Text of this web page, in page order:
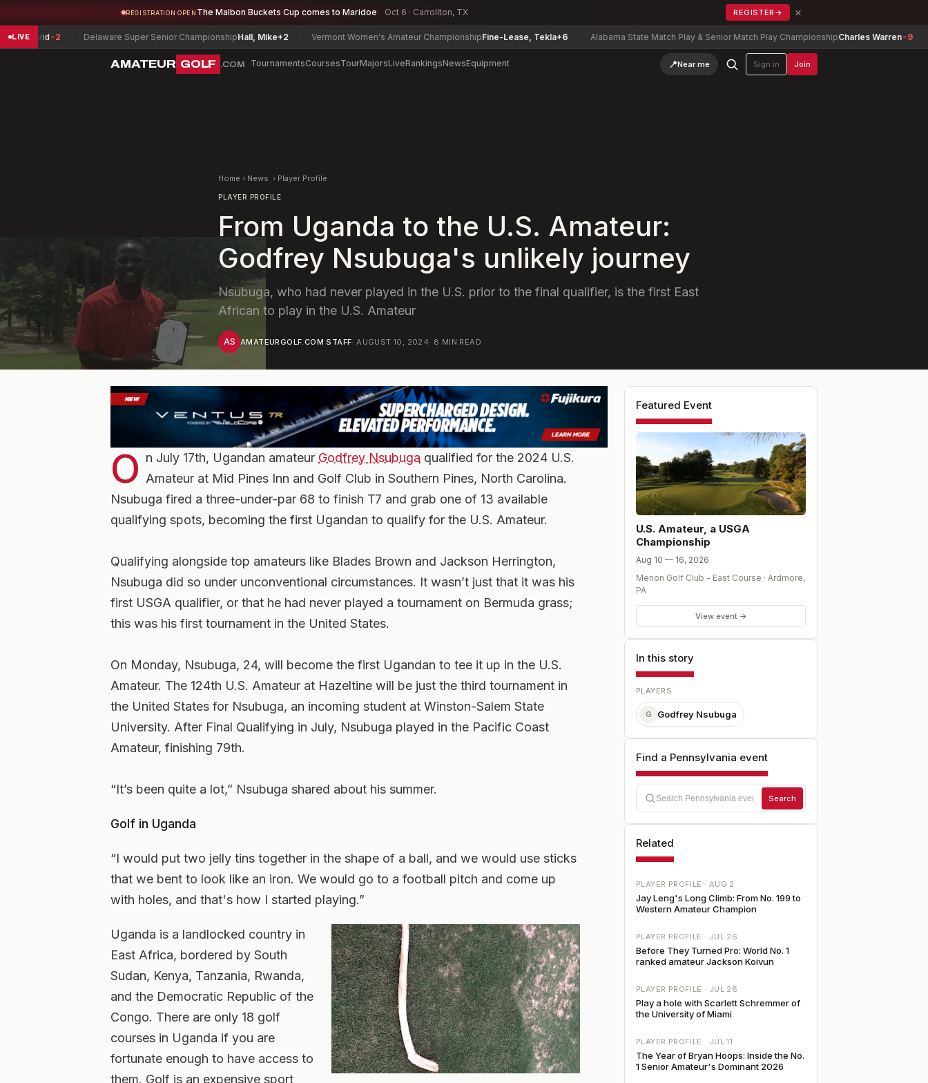
REGISTRATION OPEN The Malbon Buckets Cup comes to Maridoe Oct 6 · Carrollton, TX REGISTER → ×
LIVE
-2 Delaware Super Senior ChampionshipHall, Mike+2 Vermont Women's Amateur ChampionshipFine-Lease, Tekla+6 Alabama State Match Play & Senior Match Play ChampionshipCharles Warren-9 Georgia
AMATEUR GOLF .COM TournamentsCoursesTourMajorsLiveRankingsNewsEquipment 📍Near me Sign in Join
Home › News › Player Profile
PLAYER PROFILE
From Uganda to the U.S. Amateur:
Godfrey Nsubuga's unlikely journey
Nsubuga, who had never played in the U.S. prior to the final qualifier, is the first East
African to play in the U.S. Amateur
AS AMATEURGOLF.COM STAFF·AUGUST 10, 2024· 8 MIN READ
O n July 17th, Ugandan amateur Godfrey Nsubuga qualified for the 2024 U.S.
Amateur at Mid Pines Inn and Golf Club in Southern Pines, North Carolina.
Nsubuga fired a three-under-par 68 to finish T7 and grab one of 13 available
qualifying spots, becoming the first Ugandan to qualify for the U.S. Amateur.
Qualifying alongside top amateurs like Blades Brown and Jackson Herrington,
Nsubuga did so under unconventional circumstances. It wasn’t just that it was his
first USGA qualifier, or that he had never played a tournament on Bermuda grass;
this was his first tournament in the United States.
On Monday, Nsubuga, 24, will become the first Ugandan to tee it up in the U.S.
Amateur. The 124th U.S. Amateur at Hazeltine will be just the third tournament in
the United States for Nsubuga, an incoming student at Winston-Salem State
University. After Final Qualifying in July, Nsubuga played in the Pacific Coast
Amateur, finishing 79th.
“It’s been quite a lot,” Nsubuga shared about his summer.
Golf in Uganda
“I would put two jelly tins together in the shape of a ball, and we would use sticks
that we bent to look like an iron. We would go to a football pitch and come up
with holes, and that's how I started playing.”
Uganda is a landlocked country in
East Africa, bordered by South
Sudan, Kenya, Tanzania, Rwanda,
and the Democratic Republic of the
Congo. There are only 18 golf
courses in Uganda if you are
fortunate enough to have access to
them. Golf is an expensive sport
Featured Event
U.S. Amateur, a USGA
Championship
Aug 10 — 16, 2026
Merion Golf Club - East Course · Ardmore,
PA
View event →
In this story
PLAYERS
G Godfrey Nsubuga
Find a Pennsylvania event
Search
Related
PLAYER PROFILE · AUG 2
Jay Leng's Long Climb: From No. 199 to
Western Amateur Champion
PLAYER PROFILE · JUL 26
Before They Turned Pro: World No. 1
ranked amateur Jackson Koivun
PLAYER PROFILE · JUL 26
Play a hole with Scarlett Schremmer of
the University of Miami
PLAYER PROFILE · JUL 11
The Year of Bryan Hoops: Inside the No.
1 Senior Amateur's Dominant 2026